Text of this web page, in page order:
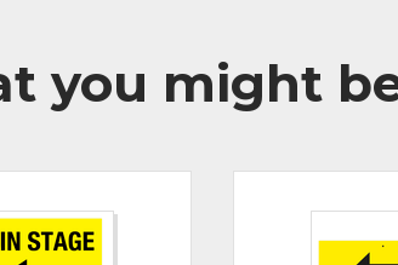
you might